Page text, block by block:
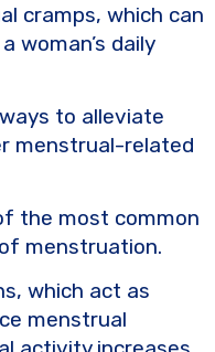
cramps, which can
woman’s daily
to alleviate
menstrual-related
the most common
menstruation.
which act as
menstrual